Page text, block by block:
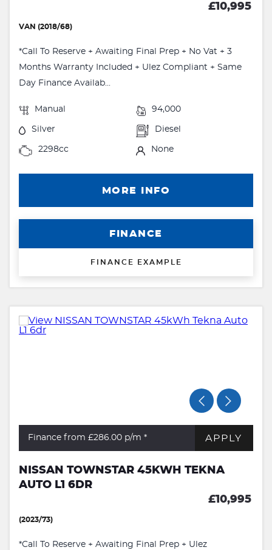
£10,995
VAN (2018/68)
*Call To Reserve + Awaiting Final Prep + No Vat + 3
Months Warranty Included + Ulez Compliant + Same
Day Finance Availab...
Manual 94,000
Silver Diesel
2298cc None
MORE INFO
FINANCE
FINANCE EXAMPLE
Finance from £286.00 p/m * APPLY
NISSAN TOWNSTAR 45KWH TEKNA
AUTO L1 6DR
£10,995
(2023/73)
*Call To Reserve + Awaiting Final Prep + Ulez